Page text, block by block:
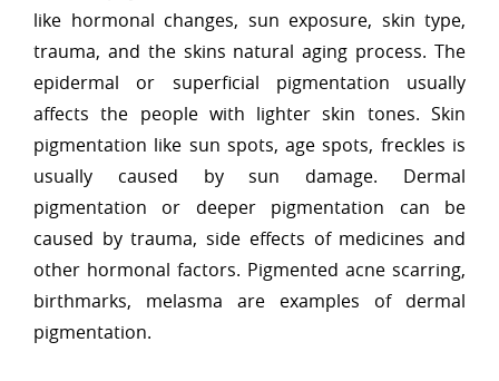
like hormonal changes, sun exposure, skin type,
trauma, and the skins natural aging process. The
epidermal or superficial pigmentation usually
affects the people with lighter skin tones. Skin
pigmentation like sun spots, age spots, freckles is
usually caused by sun damage. Dermal
pigmentation or deeper pigmentation can be
caused by trauma, side effects of medicines and
other hormonal factors. Pigmented acne scarring,
birthmarks, melasma are examples of dermal
pigmentation.